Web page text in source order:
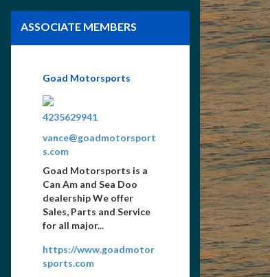
ASSOCIATE MEMBERS
Tennessee Home Finders
4234940084
tom@tennhomefinders.c
om
Vacation & 2nd Home
Sales & Rentals, Lots,
New Construction,
Floating Houses, Buyer &
Seller Service...
www.ilovenorris.com/